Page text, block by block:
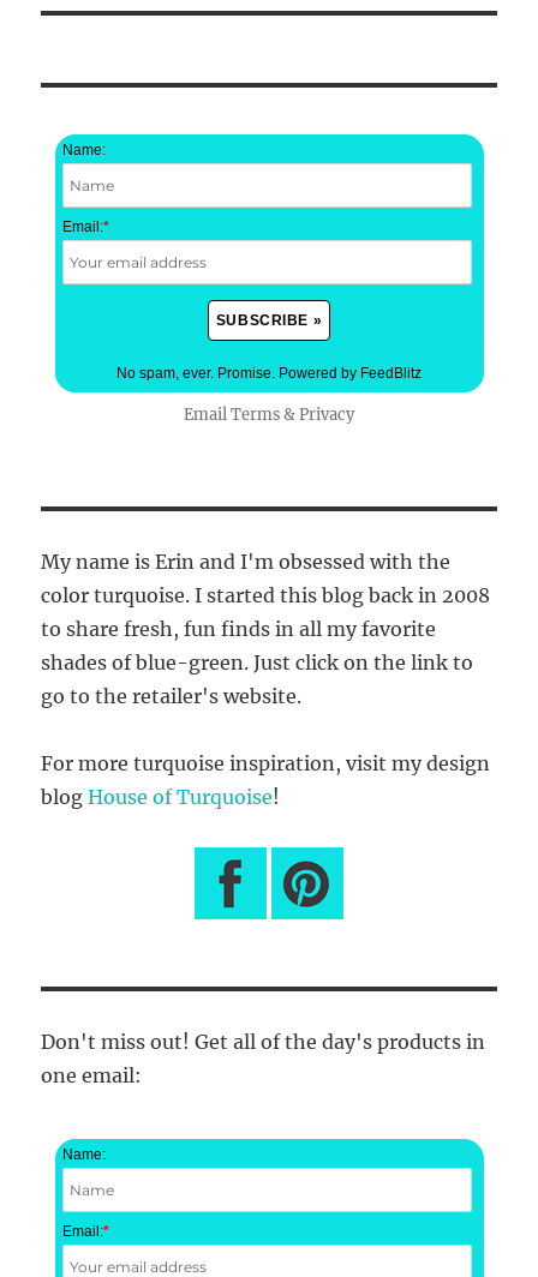
Name:
Email:*
No spam, ever. Promise. Powered by FeedBlitz
Email Terms&Privacy
My name is Erin and I'm obsessed with the
color turquoise. I started this blog back in 2008
to share fresh, fun finds in all my favorite
shades of blue-green. Just click on the link to
go to the retailer's website.
For more turquoise inspiration, visit my design
blogHouse of Turquoise!
Don't miss out! Get all of the day's products in
one email:
Name:
Email:*